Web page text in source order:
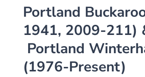
Portland
1941, 2009-211)
Portland
(1976-Present)